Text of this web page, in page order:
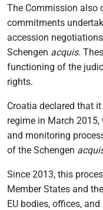
The Commission also
commitments
accession
Schengen acquis.
functioning of the
rights.
Croatia declared that
regime in March
and monitoring
of the Schengen
Since 2013, this
Member States and
EU bodies, offices,